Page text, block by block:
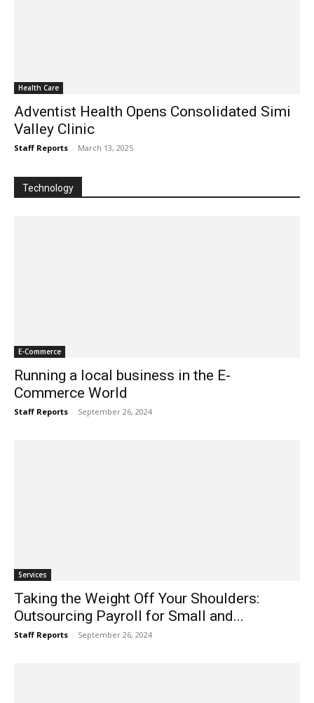
Health Care
Adventist Health Opens Consolidated Simi
Valley Clinic
Staff Reports - March 13, 2025
Technology
E-Commerce
Running a local business in the E-
Commerce World
Staff Reports - September 26, 2024
Services
Taking the Weight Off Your Shoulders:
Outsourcing Payroll for Small and...
Staff Reports - September 26, 2024